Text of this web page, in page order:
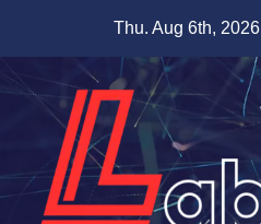
Thu. Aug 6th, 2026